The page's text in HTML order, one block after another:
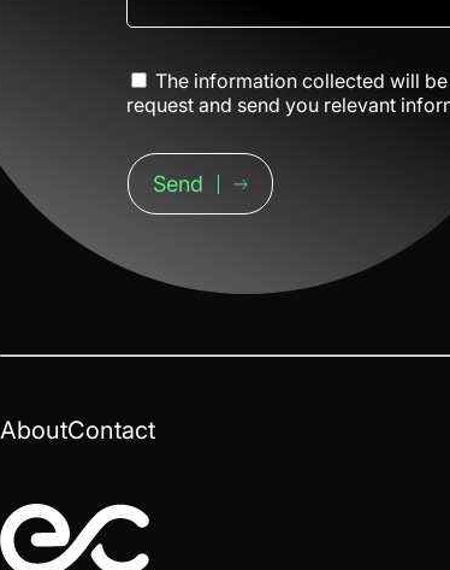
The information collected will
request and send you relevant
Send
AboutContact